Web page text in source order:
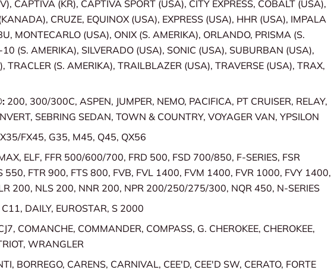
CAPTIVA (KR), CAPTIVA SPORT (USA), CITY EXPRESS, COBALT (USA),
CRUZE, EQUINOX (USA), EXPRESS (USA), HHR (USA), IMPALA
MONTECARLO (USA), ONIX (S. AMERIKA), ORLANDO, PRISMA (S.
(S. AMERIKA), SILVERADO (USA), SONIC (USA), SUBURBAN (USA),
TRACLER (S. AMERIKA), TRAILBLAZER (USA), TRAVERSE (USA), TRAX,
200, 300/300C, ASPEN, JUMPER, NEMO, PACIFICA, PT CRUISER, RELAY,
SEBRING SEDAN, TOWN & COUNTRY, VOYAGER VAN, YPSILON
FX45, G35, M45, Q45, QX56
ELF, FFR 500/600/700, FRD 500, FSD 700/850, F-SERIES, FSR
550, FTR 900, FTS 800, FVB, FVL 1400, FVM 1400, FVR 1000, FVY 1400,
200, NLS 200, NNR 200, NPR 200/250/275/300, NQR 450, N-SERIES
DAILY, EUROSTAR, S 2000
COMANCHE, COMMANDER, COMPASS, G. CHEROKEE, CHEROKEE,
WRANGLER
BORREGO, CARENS, CARNIVAL, CEE'D, CEE'D SW, CERATO, FORTE